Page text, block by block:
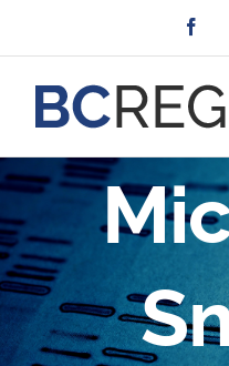
to
content